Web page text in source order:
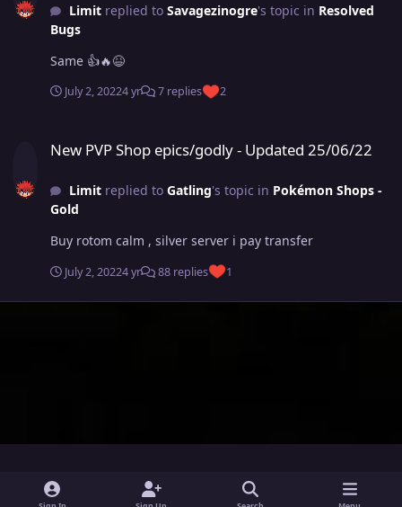
Limitreplied to Savagezinogre's topic in Resolved
Bugs
Same 👍🔥😆
July 2, 20224 yr 7 replies 2
New PVP Shop epics/godly - Updated 25/06/22
Limitreplied to Gatling's topic in Pokémon Shops -
Gold
Buy rotom calm , silver server i pay transfer
July 2, 20224 yr 88 replies 1
y